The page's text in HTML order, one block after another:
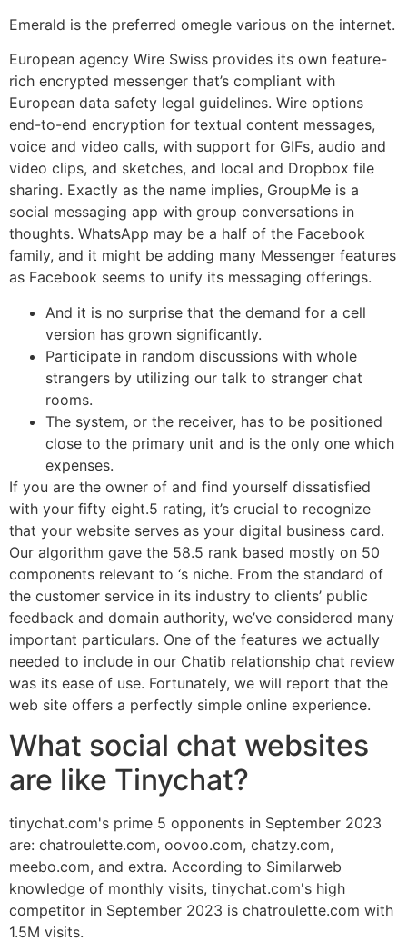
Emerald is the preferred omegle various on the internet.
European agency Wire Swiss provides its own feature-
rich encrypted messenger that’s compliant with
European data safety legal guidelines. Wire options
end-to-end encryption for textual content messages,
voice and video calls, with support for GIFs, audio and
video clips, and sketches, and local and Dropbox file
sharing. Exactly as the name implies, GroupMe is a
social messaging app with group conversations in
thoughts. WhatsApp may be a half of the Facebook
family, and it might be adding many Messenger features
as Facebook seems to unify its messaging offerings.
And it is no surprise that the demand for a cell
version has grown significantly.
Participate in random discussions with whole
strangers by utilizing our talk to stranger chat
rooms.
The system, or the receiver, has to be positioned
close to the primary unit and is the only one which
expenses.
If you are the owner of and find yourself dissatisfied
with your fifty eight.5 rating, it’s crucial to recognize
that your website serves as your digital business card.
Our algorithm gave the 58.5 rank based mostly on 50
components relevant to ‘s niche. From the standard of
the customer service in its industry to clients’ public
feedback and domain authority, we’ve considered many
important particulars. One of the features we actually
needed to include in our Chatib relationship chat review
was its ease of use. Fortunately, we will report that the
web site offers a perfectly simple online experience.
What social chat websites
are like Tinychat?
tinychat.com's prime 5 opponents in September 2023
are: chatroulette.com, oovoo.com, chatzy.com,
meebo.com, and extra. According to Similarweb
knowledge of monthly visits, tinychat.com's high
competitor in September 2023 is chatroulette.com with
1.5M visits.